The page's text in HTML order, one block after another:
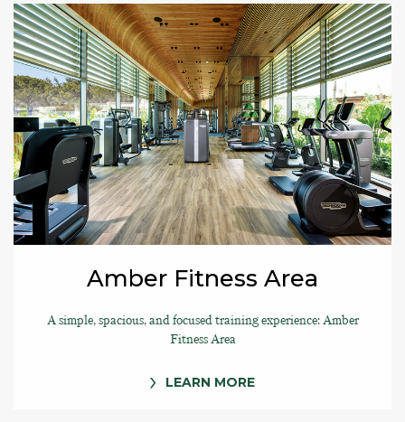
Amber Fitness Area
A simple, spacious, and focused training experience: Amber
Fitness Area
LEARN MORE